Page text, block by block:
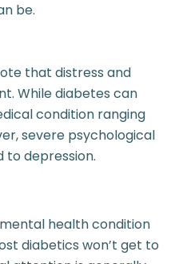
be.
that distress and
While diabetes can
condition ranging
severe psychological
to depression.
health condition
diabetics won’t get to